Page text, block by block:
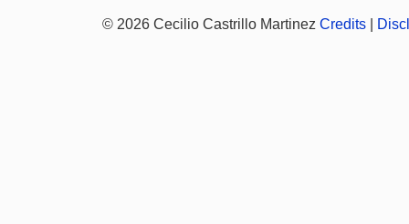
© 2026 Cecilio Castrillo Martinez Credits|